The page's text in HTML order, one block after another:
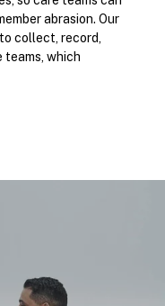
abrasion. Our
collect, record,
teams, which